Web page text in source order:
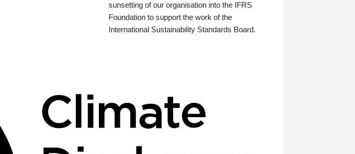
sunsetting of our organisation into the IFRS
Foundation to support the work of the
International Sustainability Standards Board.